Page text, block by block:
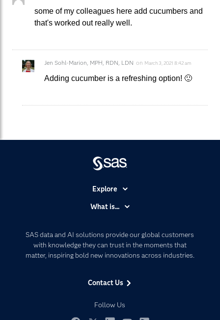
some of my colleagues here add cucumbers and
that's worked out really well.
Jen Sohl-Marion, MPH, RDN, LDN on March 3, 2021 8:42 am
Adding cucumber is a refreshing option! 🙂
SAS data and AI solutions provide our global customers
with knowledge they can trust in the moments that
matter, inspiring bold new innovations across industries.
Contact Us
Follow Us
Explore
Communities
Company
Developers
Documentation
What is...
Artificial Intelligence
Data Management